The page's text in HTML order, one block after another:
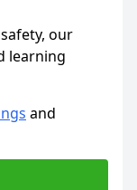
our
learning
and